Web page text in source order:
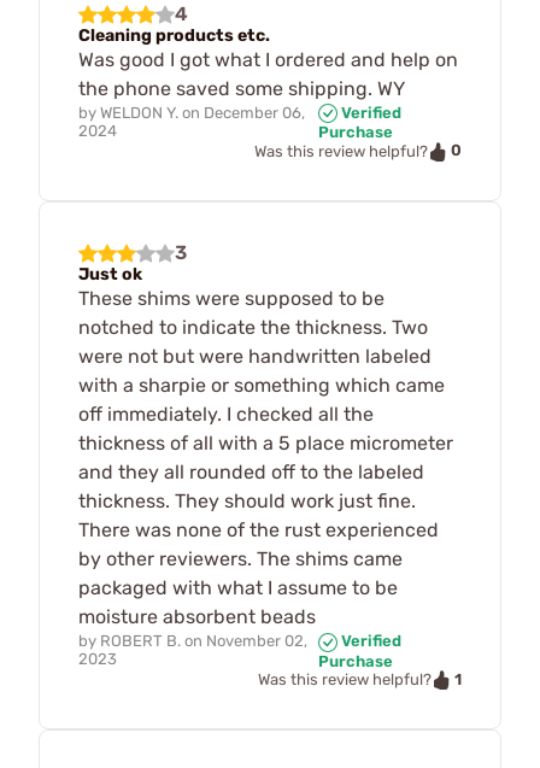
4
Cleaning products etc.
Was good I got what I ordered and help on
the phone saved some shipping. WY
by WELDON Y. on December 06,
2024
Verified
Purchase
Was this review helpful?
0
3
Just ok
These shims were supposed to be
notched to indicate the thickness. Two
were not but were handwritten labeled
with a sharpie or something which came
off immediately. I checked all the
thickness of all with a 5 place micrometer
and they all rounded off to the labeled
thickness. They should work just fine.
There was none of the rust experienced
by other reviewers. The shims came
packaged with what I assume to be
moisture absorbent beads
by ROBERT B. on November 02,
2023
Verified
Purchase
Was this review helpful?
1